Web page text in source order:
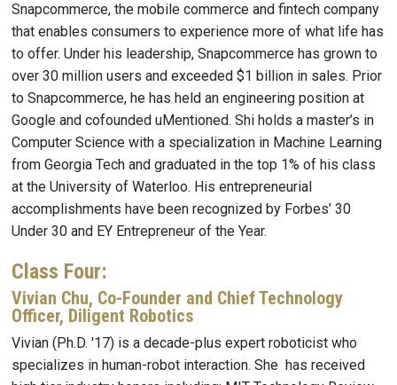
Snapcommerce, the mobile commerce and fintech company
that enables consumers to experience more of what life has
to offer. Under his leadership, Snapcommerce has grown to
over 30 million users and exceeded $1 billion in sales. Prior
to Snapcommerce, he has held an engineering position at
Google and cofounded uMentioned. Shi holds a master’s in
Computer Science with a specialization in Machine Learning
from Georgia Tech and graduated in the top 1% of his class
at the University of Waterloo. His entrepreneurial
accomplishments have been recognized by Forbes’ 30
Under 30 and EY Entrepreneur of the Year.
Class Four:
Vivian Chu, Co-Founder and Chief Technology
Officer, Diligent Robotics
Vivian (Ph.D. '17) is a decade-plus expert roboticist who
specializes in human-robot interaction. She has received